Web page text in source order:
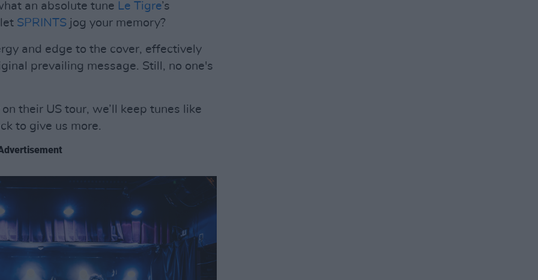
an absolute tune Le Tigre’s
SPRINTS jog your memory?
and edge to the cover, effectively
prevailing message. Still, no one's
their US tour, we’ll keep tunes like
to give us more.